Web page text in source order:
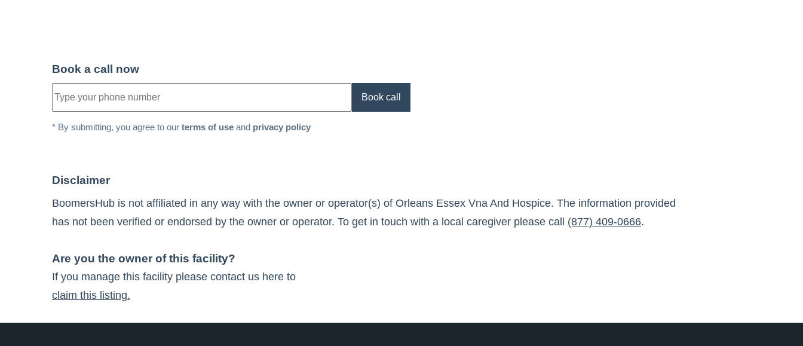
Book a call now
Book call
* By submitting, you agree to our terms of use and privacy policy
Disclaimer
BoomersHub is not affiliated in any way with the owner or operator(s) of Orleans Essex Vna And Hospice. The information provided
has not been verified or endorsed by the owner or operator. To get in touch with a local caregiver please call (877) 409-0666.
Are you the owner of this facility?
If you manage this facility please contact us here to
claim this listing.